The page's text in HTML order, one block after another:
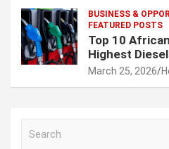
BUSINESS &
FEATURED POSTS
Top 10
Highest
March 25, 2026